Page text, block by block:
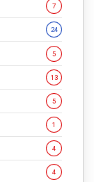
7
24
5
13
5
1
4
4